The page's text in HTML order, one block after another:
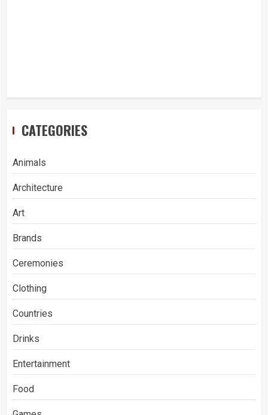
CATEGORIES
Animals
Architecture
Art
Brands
Ceremonies
Clothing
Countries
Drinks
Entertainment
Food